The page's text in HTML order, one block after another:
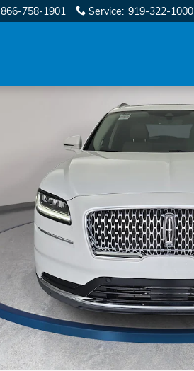
866-758-1901 Service: 919-322-1000